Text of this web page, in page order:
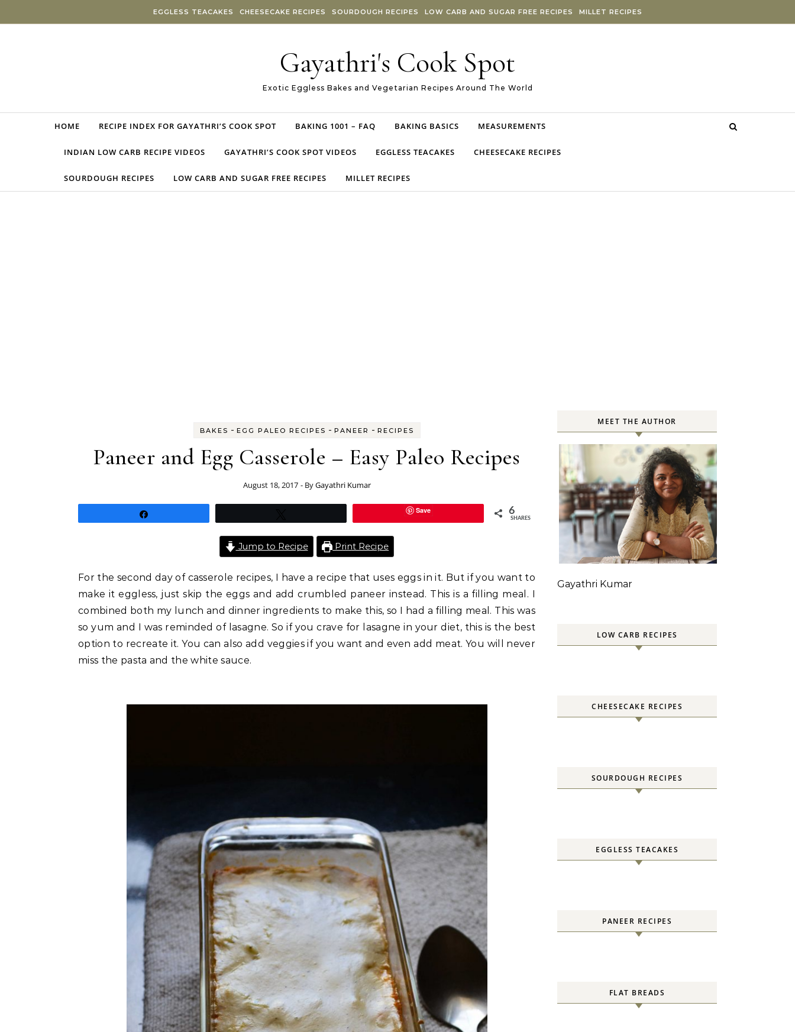
EGGLESS TEACAKES CHEESECAKE RECIPES SOURDOUGH RECIPES LOW CARB AND SUGAR FREE RECIPES MILLET RECIPES
Gayathri's Cook Spot
Exotic Eggless Bakes and Vegetarian Recipes Around The World
HOME RECIPE INDEX FOR GAYATHRI’S COOK SPOT BAKING 1001 – FAQ BAKING BASICS MEASUREMENTS
INDIAN LOW CARB RECIPE VIDEOS GAYATHRI’S COOK SPOT VIDEOS EGGLESS TEACAKES CHEESECAKE RECIPES
SOURDOUGH RECIPES LOW CARB AND SUGAR FREE RECIPES MILLET RECIPES
BAKES - EGG PALEO RECIPES - PANEER - RECIPES
Paneer and Egg Casserole – Easy Paleo Recipes
August 18, 2017 - ByGayathri Kumar
Save 6
SHARES
Jump to Recipe Print Recipe
For the second day of casserole recipes, I have a recipe that uses eggs in it. But if you want to
make it eggless, just skip the eggs and add crumbled paneer instead. This is a filling meal. I
combined both my lunch and dinner ingredients to make this, so I had a filling meal. This was
so yum and I was reminded of lasagne. So if you crave for lasagne in your diet, this is the best
option to recreate it. You can also add veggies if you want and even add meat. You will never
miss the pasta and the white sauce.
MEET THE AUTHOR
Gayathri Kumar
LOW CARB RECIPES
CHEESECAKE RECIPES
SOURDOUGH RECIPES
EGGLESS TEACAKES
PANEER RECIPES
FLAT BREADS